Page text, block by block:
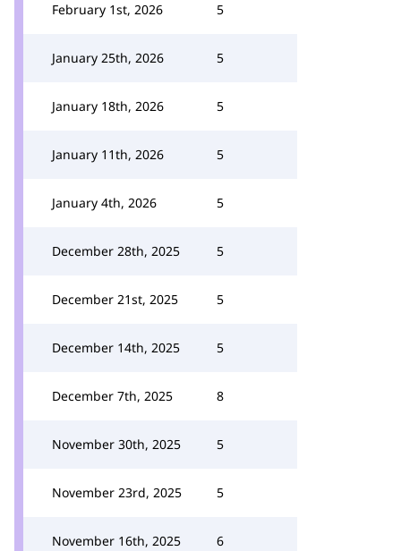
February 1st, 2026 5
January 25th, 2026 5
January 18th, 2026 5
January 11th, 2026 5
January 4th, 2026 5
December 28th, 2025 5
December 21st, 2025 5
December 14th, 2025 5
December 7th, 2025 8
November 30th, 2025 5
November 23rd, 2025 5
November 16th, 2025 6